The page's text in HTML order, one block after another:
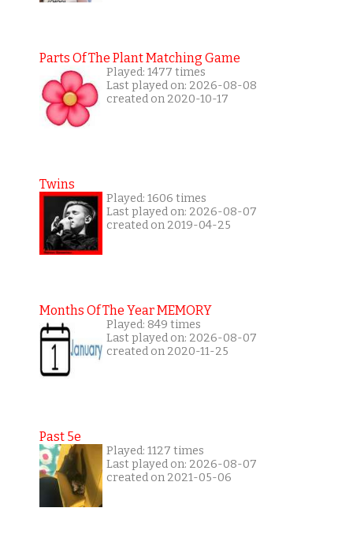
Parts Of The Plant Matching Game
Played: 1477 times
Last played on: 2026-08-08
created on 2020-10-17
Twins
Played: 1606 times
Last played on: 2026-08-07
created on 2019-04-25
Months Of The Year MEMORY
Played: 849 times
Last played on: 2026-08-07
created on 2020-11-25
Past 5e
Played: 1127 times
Last played on: 2026-08-07
created on 2021-05-06